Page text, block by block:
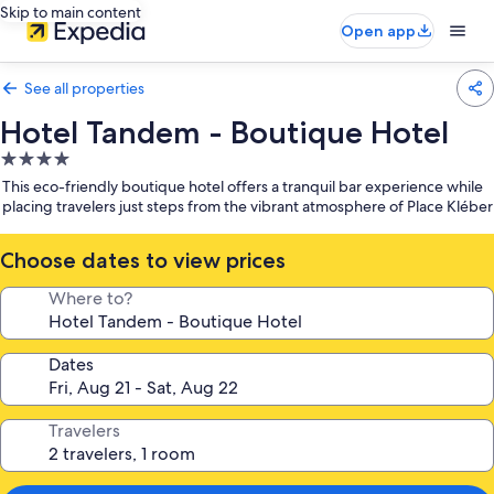
Skip to main content
Open app
See all properties
Hotel Tandem - Boutique Hotel
4.0
star
property
This eco-friendly boutique hotel offers a tranquil bar experience while
placing travelers just steps from the vibrant atmosphere of Place Kléber
Choose dates to view prices
Where to?
Dates
Travelers